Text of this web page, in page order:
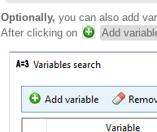
Optionally, you can also add
After clicking on
Add